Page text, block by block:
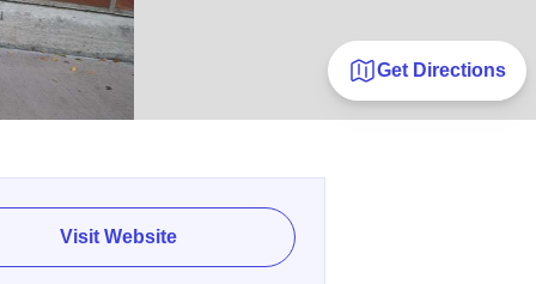
Get Directions
Visit Website